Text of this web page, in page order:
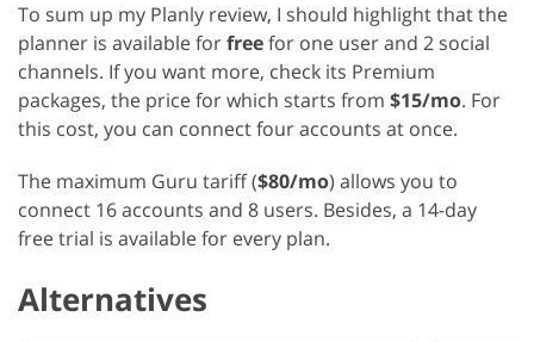
To sum up my Planly review, I should highlight that the
planner is available forfreefor one user and 2 social
channels. If you want more, check its Premium
packages, the price for which starts from $15/mo. For
this cost, you can connect four accounts at once.
The maximum Guru tariff ($80/mo) allows you to
connect 16 accounts and 8 users. Besides, a 14-day
free trial is available for every plan.
Alternatives